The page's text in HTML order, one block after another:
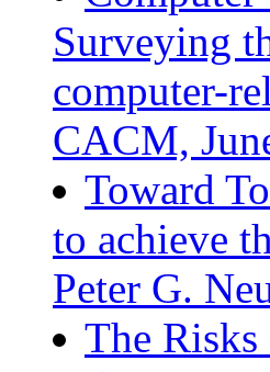
Surveying
computer-
CACM,
Toward
to achieve
Peter G.
The